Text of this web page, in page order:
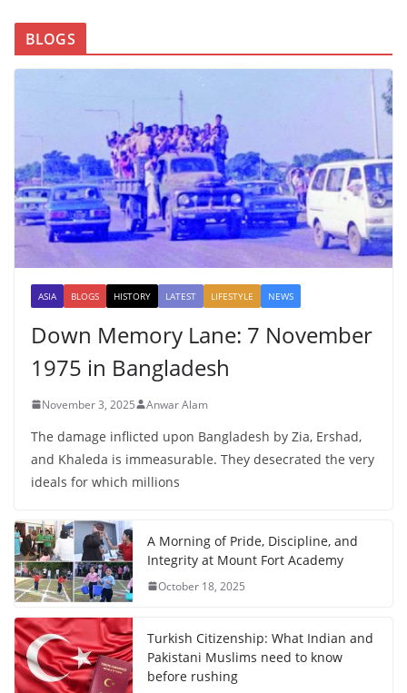
BLOGS
ASIA BLOGS HISTORY LATEST LIFESTYLE NEWS
Down Memory Lane: 7 November
1975 in Bangladesh
November 3, 2025 Anwar Alam
The damage inflicted upon Bangladesh by Zia, Ershad,
and Khaleda is immeasurable. They desecrated the very
ideals for which millions
A Morning of Pride, Discipline, and
Integrity at Mount Fort Academy
October 18, 2025
Turkish Citizenship: What Indian and
Pakistani Muslims need to know
before rushing